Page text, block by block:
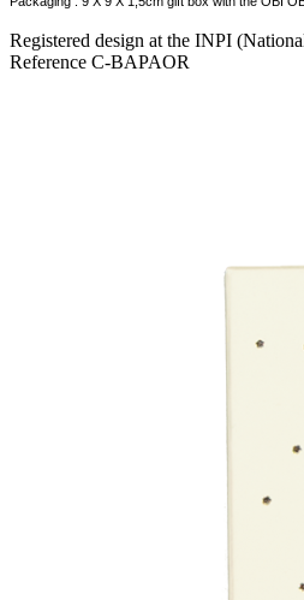
Registered design at the INPI
Reference C-BAPAOR